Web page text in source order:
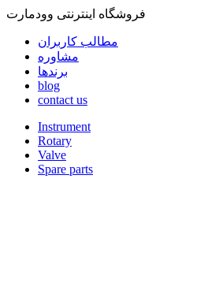
فروشگاه اینترنتی وودمارت
مطالب کاربران
مشاوره
برندها
blog
contact us
Instrument
Rotary
Valve
Spare parts